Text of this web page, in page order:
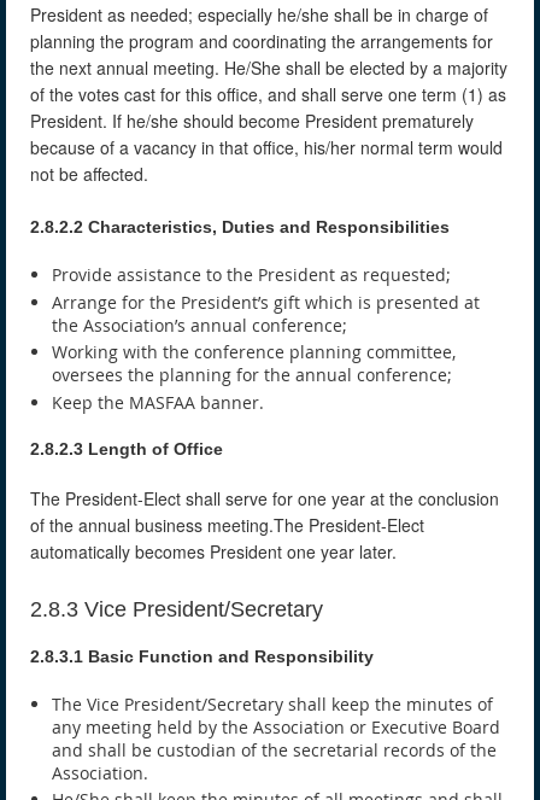
President as needed; especially he/she shall be in charge of
planning the program and coordinating the arrangements for
the next annual meeting. He/She shall be elected by a majority
of the votes cast for this office, and shall serve one term (1) as
President. If he/she should become President prematurely
because of a vacancy in that office, his/her normal term would
not be affected.
2.8.2.2 Characteristics, Duties and Responsibilities
Provide assistance to the President as requested;
Arrange for the President’s gift which is presented at
the Association’s annual conference;
Working with the conference planning committee,
oversees the planning for the annual conference;
Keep the MASFAA banner.
2.8.2.3 Length of Office
The President-Elect shall serve for one year at the conclusion
of the annual business meeting.The President-Elect
automatically becomes President one year later.
2.8.3 Vice President/Secretary
2.8.3.1 Basic Function and Responsibility
The Vice President/Secretary shall keep the minutes of
any meeting held by the Association or Executive Board
and shall be custodian of the secretarial records of the
Association.